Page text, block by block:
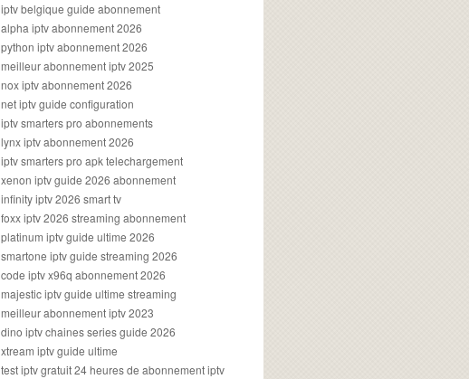
iptv belgique guide abonnement
alpha iptv abonnement 2026
python iptv abonnement 2026
meilleur abonnement iptv 2025
nox iptv abonnement 2026
net iptv guide configuration
iptv smarters pro abonnements
lynx iptv abonnement 2026
iptv smarters pro apk telechargement
xenon iptv guide 2026 abonnement
infinity iptv 2026 smart tv
foxx iptv 2026 streaming abonnement
platinum iptv guide ultime 2026
smartone iptv guide streaming 2026
code iptv x96q abonnement 2026
majestic iptv guide ultime streaming
meilleur abonnement iptv 2023
dino iptv chaines series guide 2026
xtream iptv guide ultime
test iptv gratuit 24 heures de abonnement iptv